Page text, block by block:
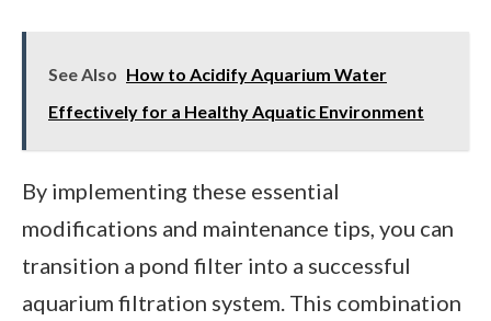
See Also How to Acidify Aquarium Water
Effectively for a Healthy Aquatic Environment
By implementing these essential
modifications and maintenance tips, you can
transition a pond filter into a successful
aquarium filtration system. This combination